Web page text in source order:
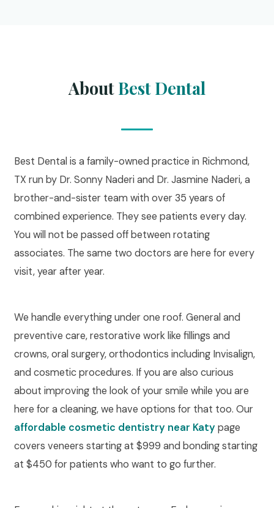
AboutBest Dental
Best Dental is a family-owned practice in Richmond,
TX run by Dr. Sonny Naderi and Dr. Jasmine Naderi, a
brother-and-sister team with over 35 years of
combined experience. They see patients every day.
You will not be passed off between rotating
associates. The same two doctors are here for every
visit, year after year.
We handle everything under one roof. General and
preventive care, restorative work like fillings and
crowns, oral surgery, orthodontics including Invisalign,
and cosmetic procedures. If you are also curious
about improving the look of your smile while you are
here for a cleaning, we have options for that too. Our
affordable cosmetic dentistry near Katypage
covers veneers starting at $999 and bonding starting
at $450 for patients who want to go further.